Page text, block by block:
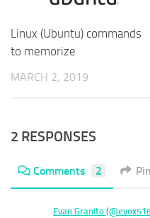
Linux (Ubuntu) commands
to memorize
MARCH 2, 2019
2 RESPONSES
Comments 2
Evan Granito